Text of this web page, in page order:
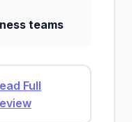
teams
Full